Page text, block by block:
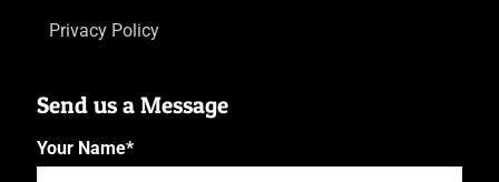
Privacy Policy
Send us a Message
Your Name*